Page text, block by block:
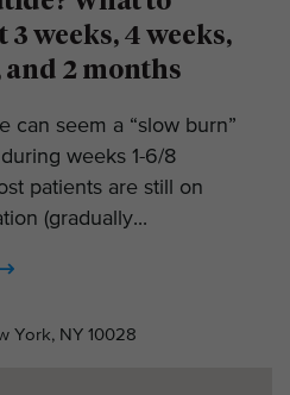
3 weeks, 4 weeks,
and 2 months
can seem a “slow burn”
weeks 1-6/8
patients are still on
(gradually...
York, NY 10028